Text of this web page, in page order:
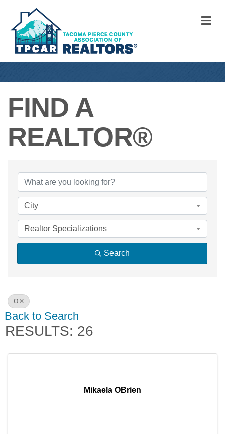
FIND A
REALTOR®
FIND A
City
Realtor Specializations
Search
O
Back to Search
RESULTS: 26
Mikaela OBrien